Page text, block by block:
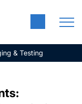
& Testing